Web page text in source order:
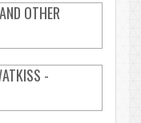
OTHER
-